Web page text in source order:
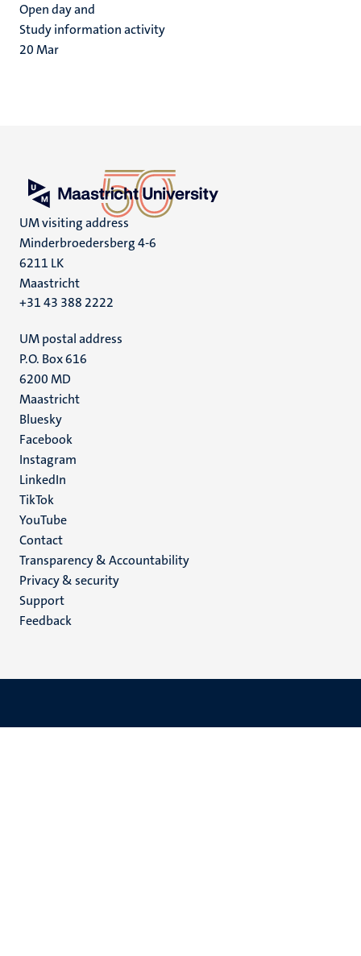
Open day and
Study information activity
20Mar
UM visiting address
Minderbroedersberg 4-6
6211 LK
Maastricht
+31 43 388 2222
UM postal address
P.O. Box 616
6200 MD
Maastricht
Social
media
Bluesky
Facebook
Instagram
LinkedIn
TikTok
YouTube
Menu
footer
(EN)
Contact
Transparency & Accountability
Privacy & security
Support
Feedback